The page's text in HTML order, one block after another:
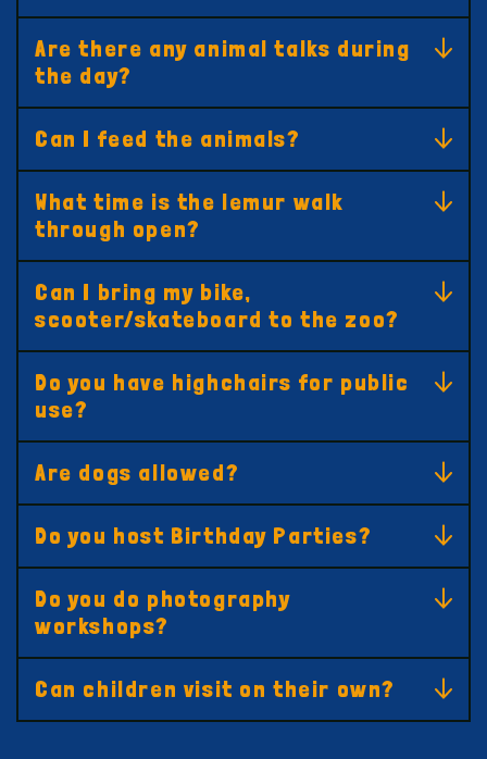
Are there any animal talks during
the day?
Can I feed the animals?
What time is the lemur walk
through open?
Can I bring my bike,
scooter/skateboard to the zoo?
Do you have highchairs for public
use?
Are dogs allowed?
Do you host Birthday Parties?
Do you do photography
workshops?
Can children visit on their own?